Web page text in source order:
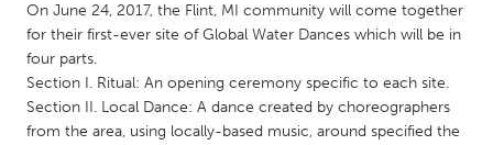
NETHERLANDS
Leiden
Utrecht
On June 24, 2017, the Flint, MI community will come together
for their first-ever site of Global Water Dances which will be in
four parts.
Section I. Ritual: An opening ceremony specific to each site.
Section II. Local Dance: A dance created by choreographers
from the area, using locally-based music, around specified the